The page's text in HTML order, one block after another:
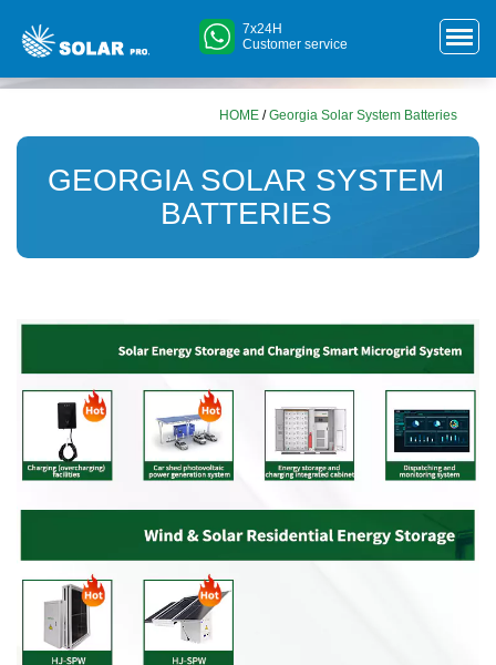
7x24H
Customer service
HOME /Georgia Solar System Batteries
GEORGIA SOLAR SYSTEM
BATTERIES